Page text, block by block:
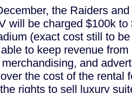
the Raiders
will be charged $100k
(exact cost still to
to keep revenue
and
the cost of the rental
rights to sell luxury